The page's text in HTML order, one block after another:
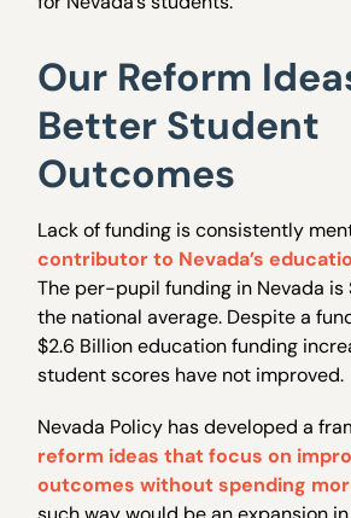
Our Reform
Better Student
Outcomes
Lack of funding is consistently
contributor to Nevada’s
The per-pupil funding in Nevada
the national average. Despite a
$2.6 Billion education funding
student scores have not improved.
Nevada Policy has developed a
reform ideas that focus on
outcomes without spending